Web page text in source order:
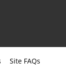
Site FAQs